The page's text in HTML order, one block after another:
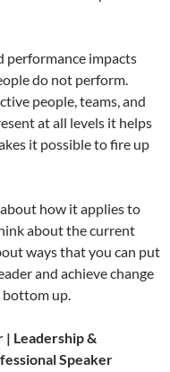
performance impacts
do not perform.
people, teams, and
at all levels it helps
it possible to fire up
how it applies to
about the current
ways that you can put
and achieve change
bottom up.
| Leadership &
Speaker